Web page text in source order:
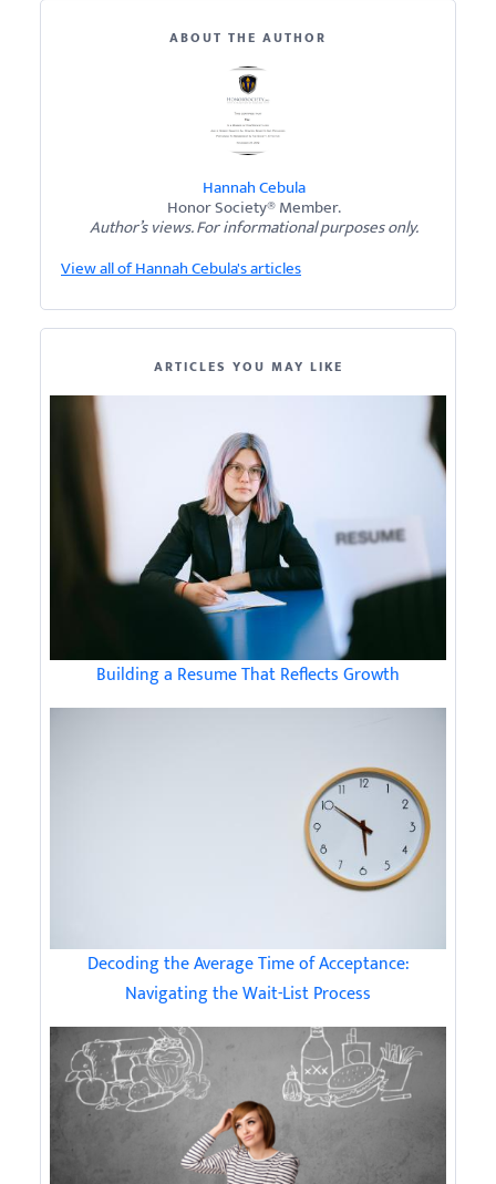
ABOUT THE AUTHOR
Hannah Cebula
Honor Society® Member.
Author’s views. For informational purposes only.
View all of Hannah Cebula's articles
ARTICLES YOU MAY LIKE
Building a Resume That Reflects Growth
Decoding the Average Time of Acceptance:
Navigating the Wait-List Process